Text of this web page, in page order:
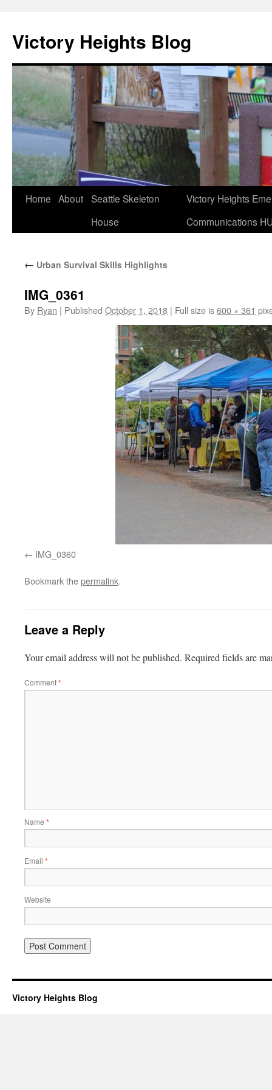
content
Victory Heights Blog
Home About Seattle Skeleton
House
Victory Heights
Communications
← Urban Survival Skills Highlights
IMG_0361
By Ryan | Published October 1, 2018 | Full size is600 × 361
IMG_0360
Bookmark thepermalink.
Leave a Reply
Your email address will not be published. Required fields are
Comment*
Name *
Email *
Website
Victory Heights Blog